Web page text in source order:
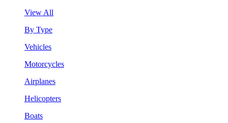
View All
By Type
Vehicles
Motorcycles
Airplanes
Helicopters
Boats